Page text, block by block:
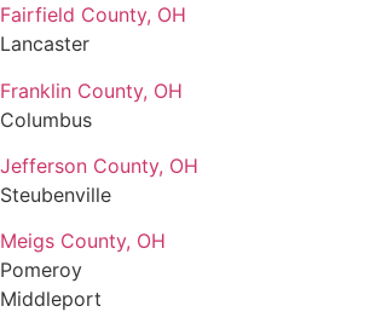
Fairfield County, OH
Lancaster
Franklin County, OH
Columbus
Jefferson County, OH
Steubenville
Meigs County, OH
Pomeroy
Middleport